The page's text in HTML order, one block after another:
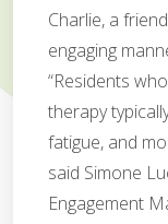
Charlie, a
engaging
“Residents
therapy
fatigue, and
said Simone
Engagement